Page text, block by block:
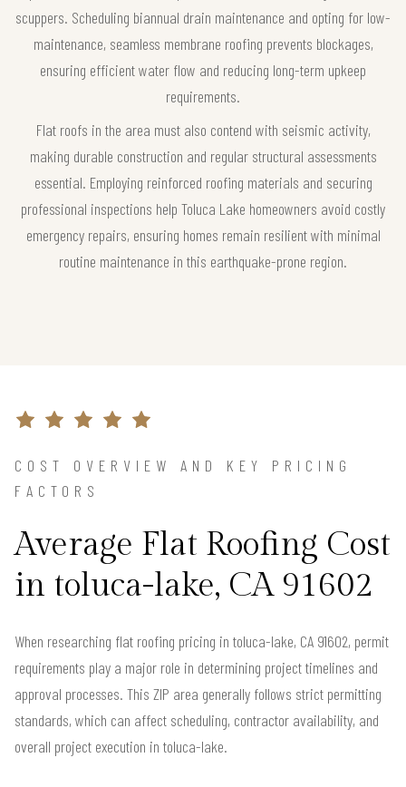
scuppers. Scheduling biannual drain maintenance and opting for low-
maintenance, seamless membrane roofing prevents blockages,
ensuring efficient water flow and reducing long-term upkeep
requirements.
Flat roofs in the area must also contend with seismic activity,
making durable construction and regular structural assessments
essential. Employing reinforced roofing materials and securing
professional inspections help Toluca Lake homeowners avoid costly
emergency repairs, ensuring homes remain resilient with minimal
routine maintenance in this earthquake-prone region.
COST OVERVIEW AND KEY PRICING
FACTORS
Average Flat Roofing Cost
in toluca-lake, CA 91602
When researching flat roofing pricing in toluca-lake, CA 91602, permit
requirements play a major role in determining project timelines and
approval processes. This ZIP area generally follows strict permitting
standards, which can affect scheduling, contractor availability, and
overall project execution in toluca-lake.